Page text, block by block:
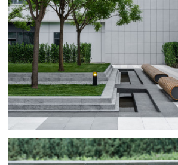
For Vanke Taihu landscape BAM
the landscape between the
plots and open spaces to human-
various community activities and
top of that, for this project BAM
designed movable furniture and play
tetherball, ping-pong tables and
Colorful highlights in paving,
elements help navigate the spaces
creating unique sceneries and
dull urban jungle to life with a bang.